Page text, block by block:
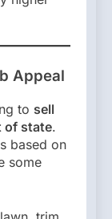
Appeal
to sell
of state.
based on
some